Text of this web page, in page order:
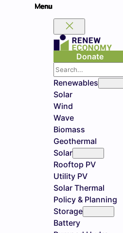
Donate
Search
Renewables
Solar
Wind
Wave
Biomass
Geothermal
Solar
Rooftop PV
Utility PV
Solar Thermal
Policy & Planning
Storage
Battery